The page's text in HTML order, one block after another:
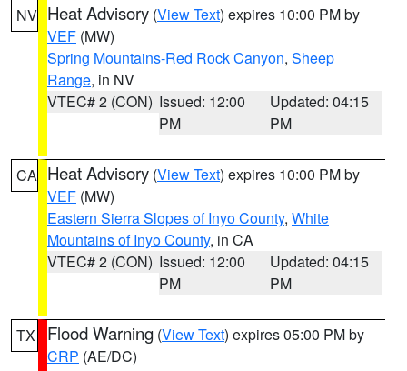
NV Heat Advisory (View Text) expires 10:00 PM by
VEF (MW)
Spring Mountains-Red Rock Canyon, Sheep
Range, in NV
VTEC# 2 (CON) Issued: 12:00
PM
Updated: 04:15
PM
CA Heat Advisory (View Text) expires 10:00 PM by
VEF (MW)
Eastern Sierra Slopes of Inyo County, White
Mountains of Inyo County, in CA
VTEC# 2 (CON) Issued: 12:00
PM
Updated: 04:15
PM
TX Flood Warning (View Text) expires 05:00 PM by
CRP (AE/DC)